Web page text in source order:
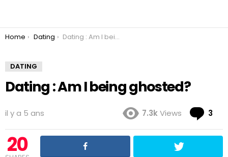
You are here:
Home Dating Dating : Am I being ghosted?
DATING
Dating : Am I being ghosted?
il y a 5 ans 7.3kViews 3
20